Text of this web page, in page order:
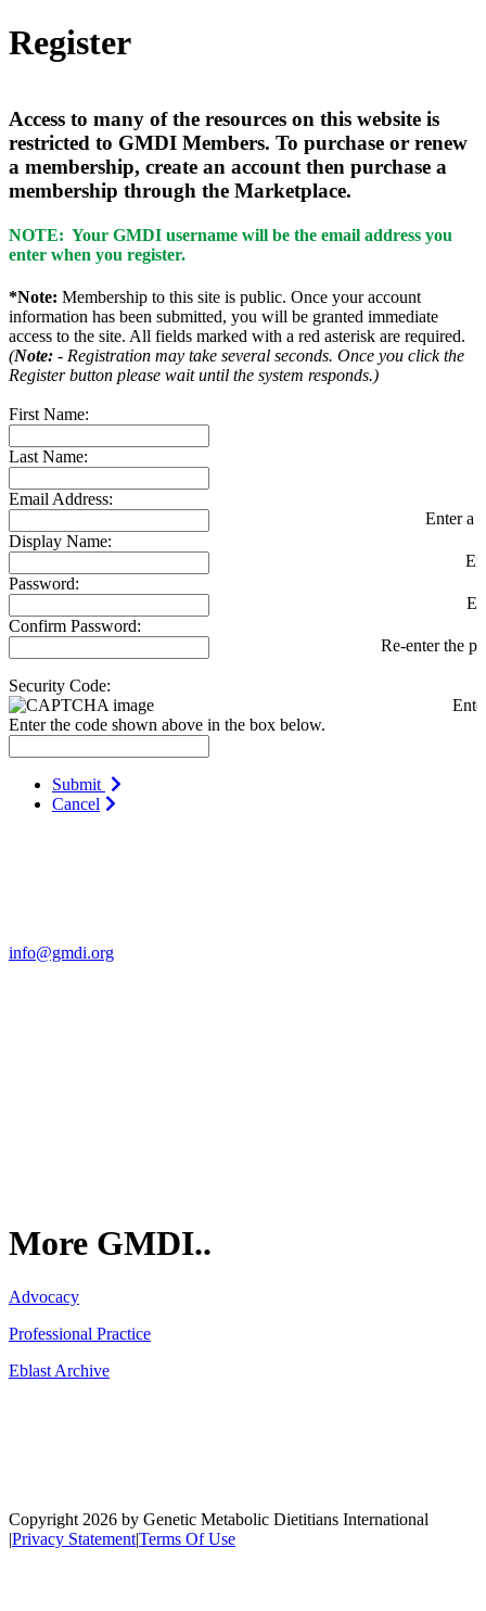
Register
Access to many of the resources on this website is
restricted to GMDI Members. To purchase or renew
a membership, create an account then purchase a
membership through the Marketplace.
NOTE: Your GMDI username will be the email address you
enter when you register.
*Note: Membership to this site is public. Once your account
information has been submitted, you will be granted immediate
access to the site. All fields marked with a red asterisk are required.
(Note: - Registration may take several seconds. Once you click the
Register button please wait until the system responds.)
First Name:
Last Name:
Email Address:
Enter a
Display Name:
Password:
Confirm Password:
Re-enter the
Security Code:
Enter the code shown above in the box below.
Submit
Cancel
info@gmdi.org
More GMDI..
Advocacy
Professional Practice
Eblast Archive
Copyright 2026 by Genetic Metabolic Dietitians International
|Privacy Statement|Terms Of Use